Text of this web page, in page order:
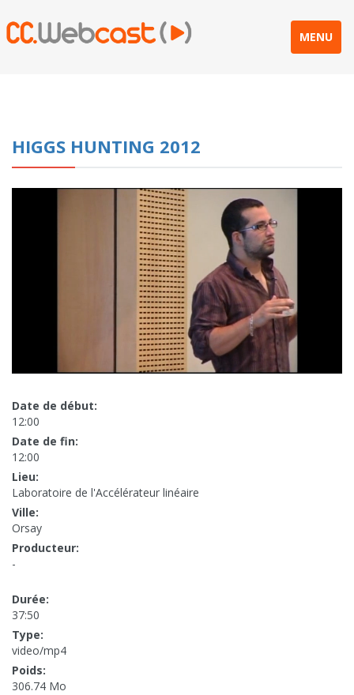
MENU
HIGGS HUNTING 2012
Date de début:
12:00
Date de fin:
12:00
Lieu:
Laboratoire de l'Accélérateur linéaire
Ville:
Orsay
Producteur:
-
Durée:
37:50
Type:
video/mp4
Poids:
306.74 Mo